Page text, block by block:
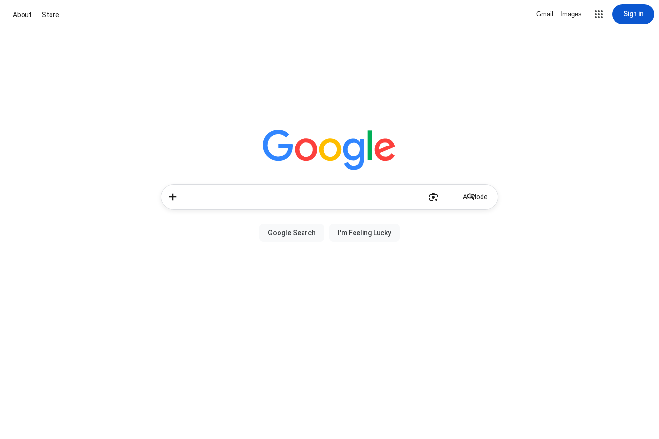
About Store Gmail Images Sign in
AI Mode